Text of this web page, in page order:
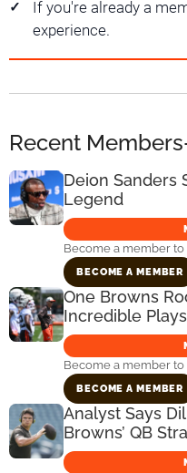
If you're already a
experience.
Recent
Deion Sanders
Legend
Become a member to
BECOME A MEMBER
One Browns
Incredible
Become a member to
BECOME A MEMBER
Analyst Says
Browns’ QB